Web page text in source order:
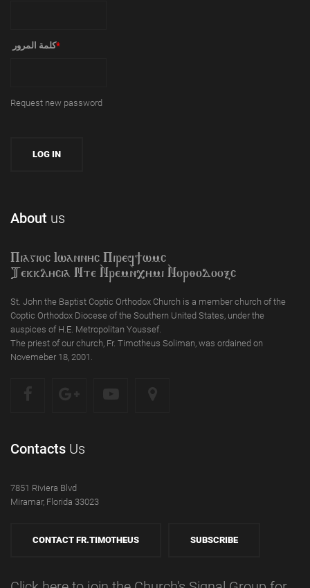
‏كلمة المرور ‏*
Request new password
About us
Piagioc Iwannyc Piref]wmc
Tekklycia Nte `Nrem`n,ymi `Nor;odooxc
St. John the Baptist Coptic Orthodox Church is a member church of the
Coptic Orthodox Diocese of the Southern United States, under the
auspices of H.E. Metropolitan Youssef.
The priest of our church, Fr. Timotheus Soliman, was ordained on
Novemeber 18, 2001.
Contacts Us
7851 Riviera Blvd
Miramar, Florida 33023
CONTACT FR.TIMOTHEUS SUBSCRIBE